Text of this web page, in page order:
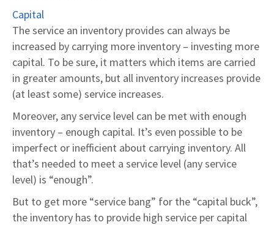
Capital
The service an inventory provides can always be
increased by carrying more inventory – investing more
capital. To be sure, it matters which items are carried
in greater amounts, but all inventory increases provide
(at least some) service increases.
Moreover, any service level can be met with enough
inventory – enough capital. It’s even possible to be
imperfect or inefficient about carrying inventory. All
that’s needed to meet a service level (any service
level) is “enough”.
But to get more “service bang” for the “capital buck”,
the inventory has to provide high service per capital